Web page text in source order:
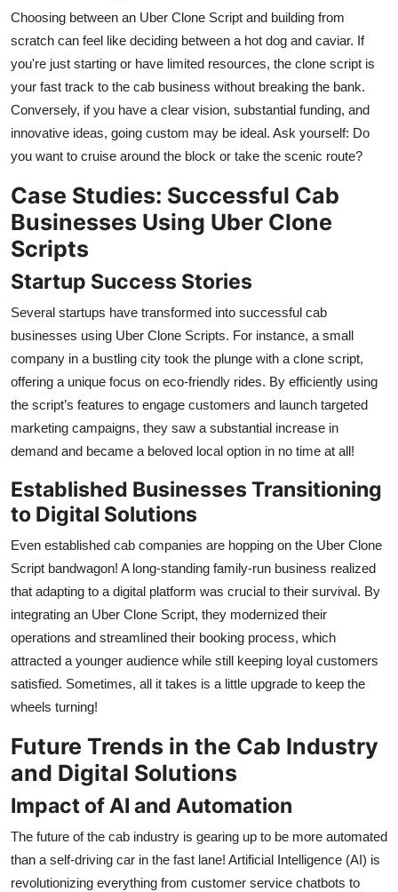
Choosing between an Uber Clone Script and building from
scratch can feel like deciding between a hot dog and caviar. If
you're just starting or have limited resources, the clone script is
your fast track to the cab business without breaking the bank.
Conversely, if you have a clear vision, substantial funding, and
innovative ideas, going custom may be ideal. Ask yourself: Do
you want to cruise around the block or take the scenic route?
Case Studies: Successful Cab
Businesses Using Uber Clone
Scripts
Startup Success Stories
Several startups have transformed into successful cab
businesses using Uber Clone Scripts. For instance, a small
company in a bustling city took the plunge with a clone script,
offering a unique focus on eco-friendly rides. By efficiently using
the script’s features to engage customers and launch targeted
marketing campaigns, they saw a substantial increase in
demand and became a beloved local option in no time at all!
Established Businesses Transitioning
to Digital Solutions
Even established cab companies are hopping on the Uber Clone
Script bandwagon! A long-standing family-run business realized
that adapting to a digital platform was crucial to their survival. By
integrating an Uber Clone Script, they modernized their
operations and streamlined their booking process, which
attracted a younger audience while still keeping loyal customers
satisfied. Sometimes, all it takes is a little upgrade to keep the
wheels turning!
Future Trends in the Cab Industry
and Digital Solutions
Impact of AI and Automation
The future of the cab industry is gearing up to be more automated
than a self-driving car in the fast lane! Artificial Intelligence (AI) is
revolutionizing everything from customer service chatbots to